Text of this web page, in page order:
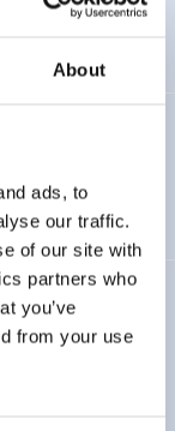
About
ads, to
our traffic.
of our site with
partners who
you’ve
from your use